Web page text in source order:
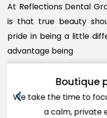
At Reflections Dental
is that true beauty
pride in being a little
advantage being
Each treatment will